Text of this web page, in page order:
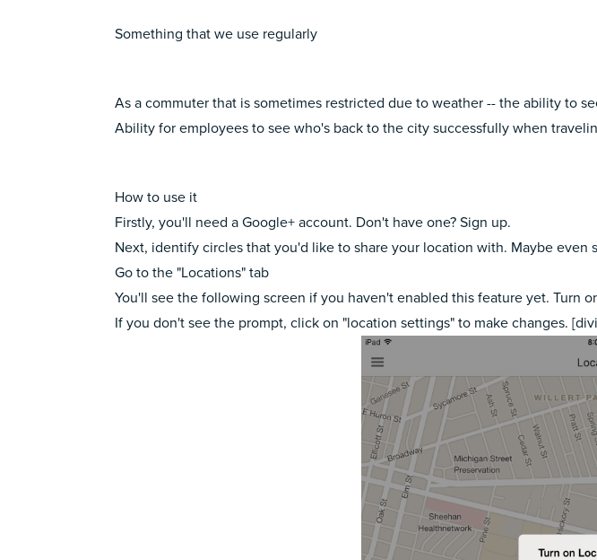
Something that we use regularly
As a commuter that is sometimes restricted due to weather -- the ability to
Ability for employees to see who's back to the city successfully when
How to use it
Firstly, you'll need a Google+ account. Don't have one? Sign up.
Next, identify circles that you'd like to share your location with. Maybe
Go to the "Locations" tab
You'll see the following screen if you haven't enabled this feature yet. Turn
If you don't see the prompt, click on "location settings" to make changes.